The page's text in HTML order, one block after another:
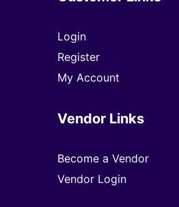
Login
Register
My Account
Vendor Links
Become a Vendor
Vendor Login